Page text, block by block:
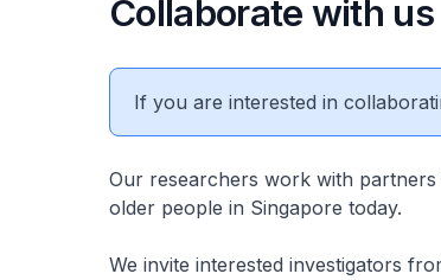
Collaborate with us
If you are interested in
Our researchers work with
older people in Singapore today.
We invite interested investigators